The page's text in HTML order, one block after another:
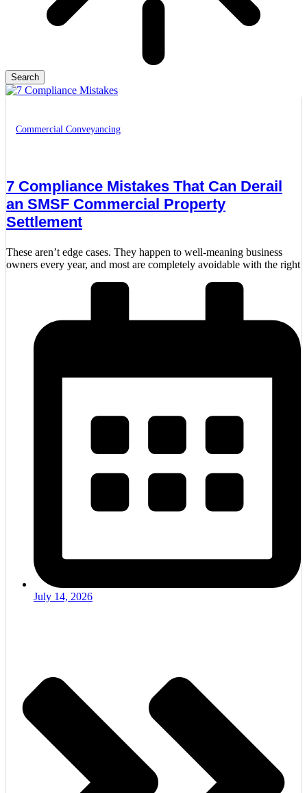
Search
Commercial Conveyancing
7 Compliance Mistakes That Can Derail
an SMSF Commercial Property
Settlement
These aren’t edge cases. They happen to well-meaning business
owners every year, and most are completely avoidable with the right
July 14, 2026